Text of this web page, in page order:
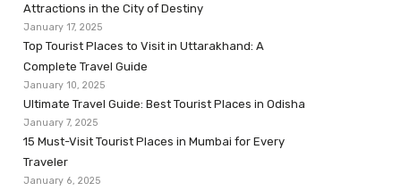
Attractions in the City of Destiny
January 17, 2025
Top Tourist Places to Visit in Uttarakhand: A
Complete Travel Guide
January 10, 2025
Ultimate Travel Guide: Best Tourist Places in Odisha
January 7, 2025
15 Must-Visit Tourist Places in Mumbai for Every
Traveler
January 6, 2025